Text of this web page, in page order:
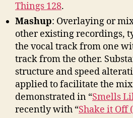
Things 128.
Mashup: Overlaying or
other existing recordings,
the vocal track from one
track from the other.
structure and speed
applied to facilitate the
demonstrated in “Smells
recently with “Shake it Off